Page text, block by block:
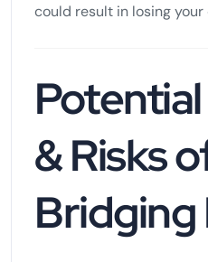
could result in losing
& Risks
Bridging